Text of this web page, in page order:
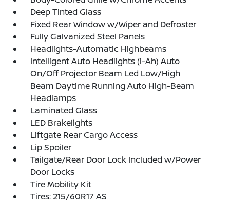
Deep Tinted Glass
Fixed Rear Window w/Wiper and Defroster
Fully Galvanized Steel Panels
Headlights-Automatic Highbeams
Intelligent Auto Headlights (i-Ah) Auto
On/Off Projector Beam Led Low/High
Beam Daytime Running Auto High-Beam
Headlamps
Laminated Glass
LED Brakelights
Liftgate Rear Cargo Access
Lip Spoiler
Tailgate/Rear Door Lock Included w/Power
Door Locks
Tire Mobility Kit
Tires: 215/60R17 AS